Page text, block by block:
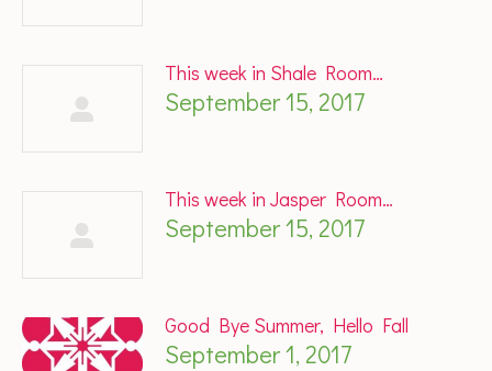
This week in Shale Room…
September 15, 2017
This week in Jasper Room…
September 15, 2017
Good Bye Summer, Hello Fall
September 1, 2017